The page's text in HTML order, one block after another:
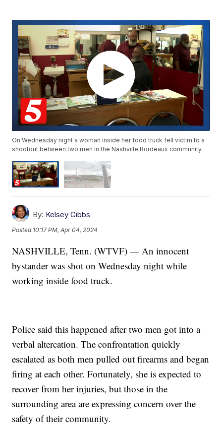
On Wednesday night a woman inside her food truck fell victim to a
shootout between two men in the Nashville Bordeaux community.
By: Kelsey Gibbs
Posted 10:17 PM, Apr 04, 2024
NASHVILLE, Tenn. (WTVF) — An innocent
bystander was shot on Wednesday night while
working inside food truck.
Police said this happened after two men got into a
verbal altercation. The confrontation quickly
escalated as both men pulled out firearms and began
firing at each other. Fortunately, she is expected to
recover from her injuries, but those in the
surrounding area are expressing concern over the
safety of their community.